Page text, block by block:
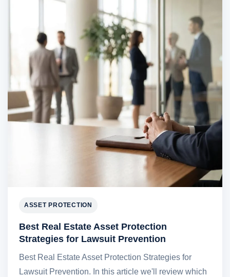
ASSET PROTECTION
Best Real Estate Asset Protection
Strategies for Lawsuit Prevention
Best Real Estate Asset Protection Strategies for
Lawsuit Prevention. In this article we'll review which